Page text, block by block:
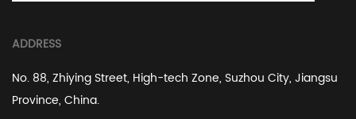
ADDRESS
No. 88, Zhiying Street, High-tech Zone, Suzhou City, Jiangsu
Province, China.